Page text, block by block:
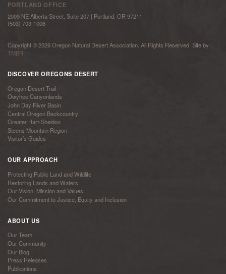
PORTLAND OFFICE
2009 NE Alberta Street, Suite 207 | Portland, OR 97211
(503) 703-1006
Copyright © 2026 Oregon Natural Desert Association. All Rights Reserved. Site by
TMBR
DISCOVER OREGONS DESERT
Oregon Desert Trail
Owyhee Canyonlands
John Day River Basin
Central Oregon Backcountry
Greater Hart-Sheldon
Steens Mountain Region
Visitor’s Guides
OUR APPROACH
Protecting Public Land and Wildlife
Restoring Lands and Waters
Our Vision, Mission and Values
Our Commitment to Justice, Equity and Inclusion
ABOUT US
Our Team
Our Community
Our Blog
Press Releases
Publications